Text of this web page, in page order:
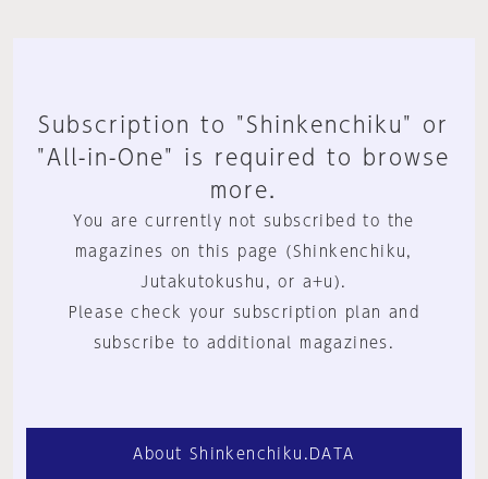
Subscription to "Shinkenchiku" or
"All-in-One" is required to browse
more.
You are currently not subscribed to the
magazines on this page (Shinkenchiku,
Jutakutokushu, or a+u).
Please check your subscription plan and
subscribe to additional magazines.
About Shinkenchiku.DATA